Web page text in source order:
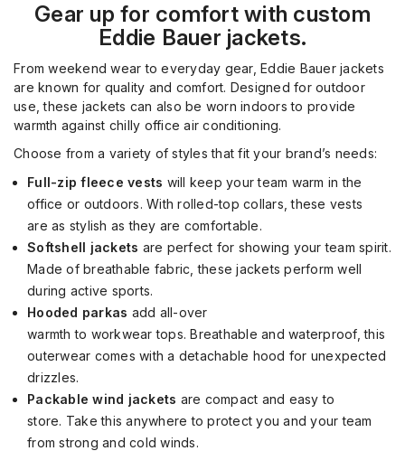
Gear up for comfort with custom
Eddie Bauer jackets.
From weekend wear to everyday gear, Eddie Bauer jackets
are known for quality and comfort. Designed for outdoor
use, these jackets can also be worn indoors to provide
warmth against chilly office air conditioning.
Choose from a variety of styles that fit your brand’s needs:
Full-zip fleece vests will keep yourteam warm in the
office or outdoors. With rolled-top collars, these vests
are as stylish as they are comfortable.
Softshell jackets are perfect for showing your team spirit.
Made of breathable fabric, these jacketsperform well
during active sports.
Hooded parkas add all-over
warmthto workwear tops.Breathable and waterproof, this
outerwear comes with a detachable hood for unexpected
drizzles.
Packable wind jackets are compact and easy to
store. Take this anywhere to protect you and your team
from strong and cold winds.